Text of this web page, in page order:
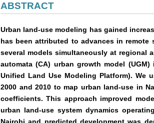
ABSTRACT
Urban land-use modeling has gained
has been attributed to advances in
several models simultaneously at regional
automata (CA) urban growth model
Unified Land Use Modeling Platform). We
2000 and 2010 to map urban land-use in
coefficients. This approach improved
urban land-use system dynamics